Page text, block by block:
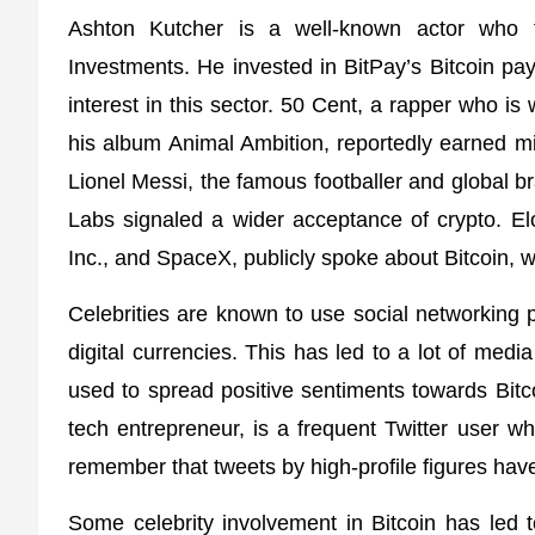
Ashton Kutcher is a well-known actor who
Investments. He invested in BitPay’s Bitcoin
interest in this sector. 50 Cent, a rapper who
his album Animal Ambition, reportedly earned
Lionel Messi, the famous footballer and global
Labs signaled a wider acceptance of crypto.
Inc., and SpaceX, publicly spoke about Bitcoin,
Celebrities are known to use social
digital currencies. This has led to a lot of
used to spread positive sentiments towards
tech entrepreneur, is a frequent Twitter user
remember that tweets by high-profile figures
Some celebrity involvement in Bitcoin has led